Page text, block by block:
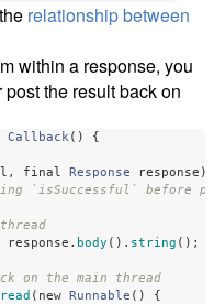
relationship between
within a response, you
post the result back on
Callback()
{
, final Response response )
`isSuccessful` before
response . body (). string ();
on the main thread
( new Runnable ()
{